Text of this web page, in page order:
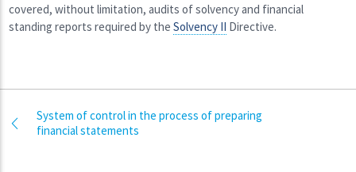
covered, without limitation, audits of solvency and financial
standing reports required by theSolvency II Directive.
System of control in the process of preparing
financial statements